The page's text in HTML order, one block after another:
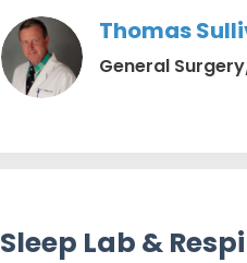
Thomas
General
Sleep Lab &